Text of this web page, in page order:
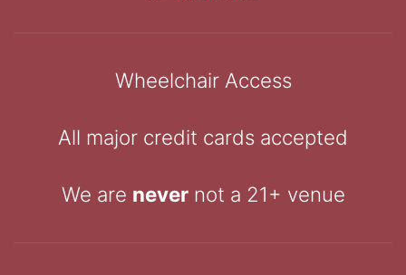
Wheelchair Access
All major credit cards accepted
We are nevernot a 21+ venue